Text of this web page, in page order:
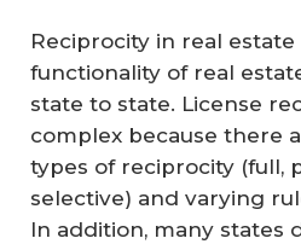
Reciprocity in real
functionality of real
state to state. License
complex because there
types of reciprocity (full,
selective) and varying
In addition, many states